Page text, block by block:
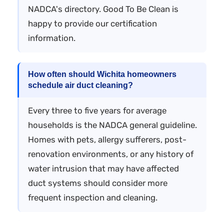
NADCA's directory. Good To Be Clean is
happy to provide our certification
information.
How often should Wichita homeowners
schedule air duct cleaning?
Every three to five years for average
households is the NADCA general guideline.
Homes with pets, allergy sufferers, post-
renovation environments, or any history of
water intrusion that may have affected
duct systems should consider more
frequent inspection and cleaning.